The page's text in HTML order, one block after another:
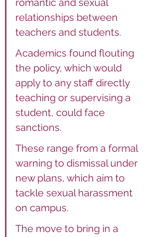
romantic and sexual
relationships between
teachers and students.
Academics found flouting
the policy, which would
apply to any staff directly
teaching or supervising a
student, could face
sanctions.
These range from a formal
warning to dismissal under
new plans, which aim to
tackle sexual harassment
on campus.
The move to bring in a